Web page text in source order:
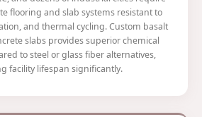
flooring and slab systems resistant to
and thermal cycling. Custom basalt
slabs provides superior chemical
to steel or glass fiber alternatives,
facility lifespan significantly.